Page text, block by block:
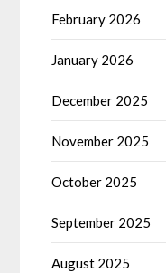
February 2026
January 2026
December 2025
November 2025
October 2025
September 2025
August 2025